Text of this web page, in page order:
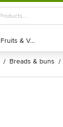
Exotic Fruits & Veggies
Exotic Fruits & Veggies
/ breads & buns /